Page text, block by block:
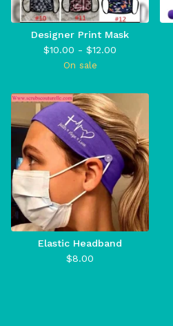
Designer Print Mask
$10.00 - $12.00
On sale
Elastic Headband
$8.00